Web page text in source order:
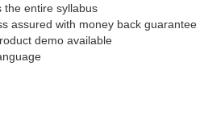
the entire syllabus
assured with money back guarantee
demo available